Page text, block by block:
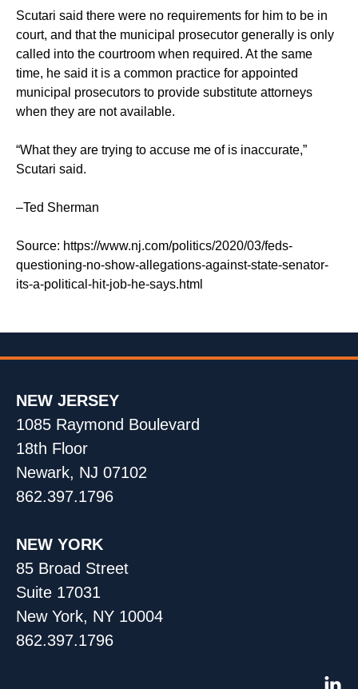
Scutari said there were no requirements for him to be in
court, and that the municipal prosecutor generally is only
called into the courtroom when required. At the same
time, he said it is a common practice for appointed
municipal prosecutors to provide substitute attorneys
when they are not available.
“What they are trying to accuse me of is inaccurate,”
Scutari said.
–Ted Sherman
Source: https://www.nj.com/politics/2020/03/feds-
questioning-no-show-allegations-against-state-senator-
its-a-political-hit-job-he-says.html
NEW JERSEY
1085 Raymond Boulevard
18th Floor
Newark, NJ 07102
862.397.1796
NEW YORK
85 Broad Street
Suite 17031
New York, NY 10004
862.397.1796